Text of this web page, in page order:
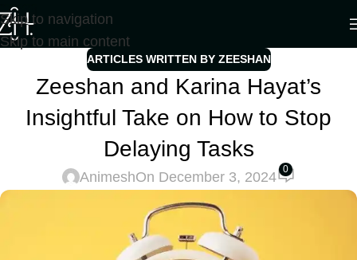
Skip to navigation
Skip to main content
ARTICLES WRITTEN BY ZEESHAN
Zeeshan and Karina Hayat’s
Insightful Take on How to Stop
Delaying Tasks
AnimeshOn December 3, 2024 0